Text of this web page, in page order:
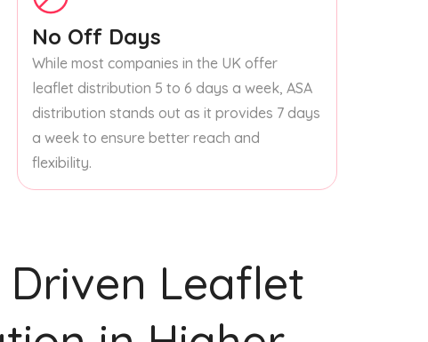
No Off Days
While most companies in the UK offer
leaflet distribution 5 to 6 days a week, ASA
distribution stands out as it provides 7 days
a week to ensure better reach and
flexibility.
Driven Leaflet